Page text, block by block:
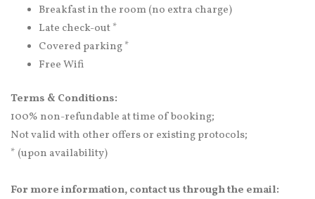
Breakfast in the room (no extra charge)
Late check-out *
Covered parking *
Free Wifi
Terms & Conditions:
100% non-refundable at time of booking;
Not valid with other offers or existing protocols;
* (upon availability)
For more information, contact us through the email: